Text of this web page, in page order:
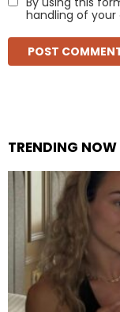
handling of your
TRENDING NOW